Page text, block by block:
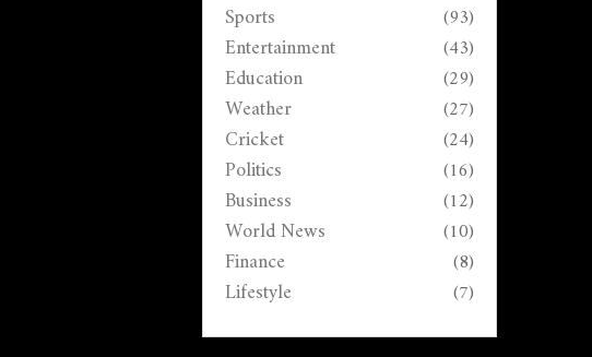
Sports (93)
Entertainment (43)
Education (29)
Weather (27)
Cricket (24)
Politics (16)
Business (12)
World News (10)
Finance (8)
Lifestyle (7)